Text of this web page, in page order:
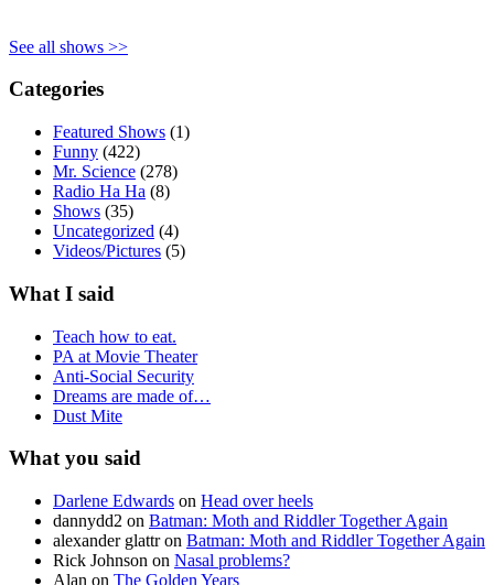
See all shows >>
Categories
Featured Shows (1)
Funny (422)
Mr. Science (278)
Radio Ha Ha (8)
Shows (35)
Uncategorized (4)
Videos/Pictures (5)
What I said
Teach how to eat.
PA at Movie Theater
Anti-Social Security
Dreams are made of…
Dust Mite
What you said
Darlene Edwards on Head over heels
dannydd2 on Batman: Moth and Riddler Together Again
alexander glattron Batman: Moth and Riddler Together Again
Rick Johnson on Nasal problems?
Alan on The Golden Years